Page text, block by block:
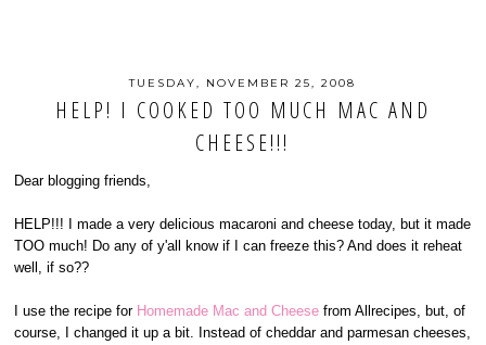
TUESDAY, NOVEMBER 25, 2008
HELP! I COOKED TOO MUCH MAC AND
CHEESE!!!
Dear blogging friends,
HELP!!! I made a very delicious macaroni and cheese today, but it made
TOO much! Do any of y'all know if I can freeze this? And does it reheat
well, if so??
I use the recipe for Homemade Mac and Cheese from Allrecipes, but, of
course, I changed it up a bit. Instead of cheddar and parmesan cheeses,